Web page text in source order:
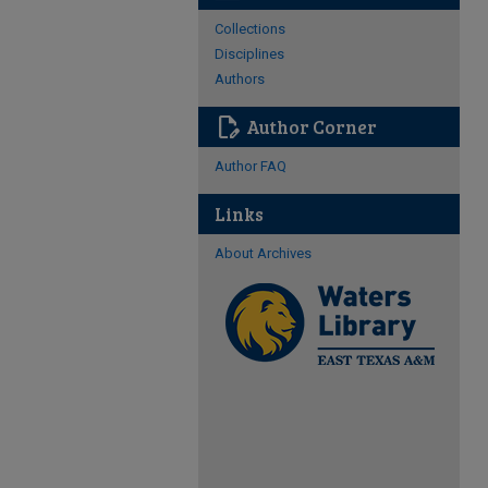
Collections
Disciplines
Authors
edit_document Author Corner
Author FAQ
Links
About Archives